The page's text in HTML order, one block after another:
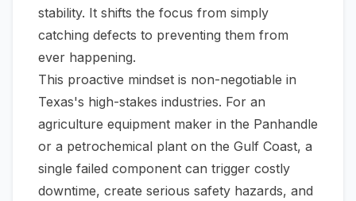
stability. It shifts the focus from simply
catching defects to preventing them from
ever happening.
This proactive mindset is non-negotiable in
Texas's high-stakes industries. For an
agriculture equipment maker in the Panhandle
or a petrochemical plant on the Gulf Coast, a
single failed component can trigger costly
downtime, create serious safety hazards, and